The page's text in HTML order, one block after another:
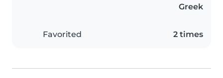
Greek
Favorited 2 times